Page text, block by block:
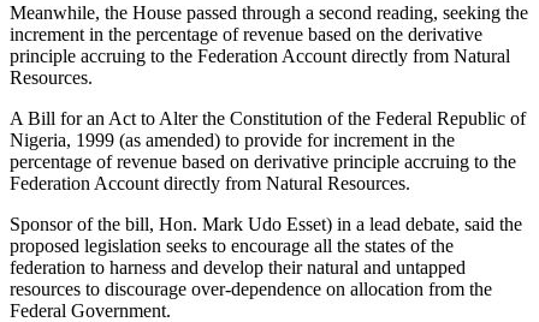
Meanwhile, the House passed through a second reading, seeking the
increment in the percentage of revenue based on the derivative
principle accruing to the Federation Account directly from Natural
Resources.
A Bill for an Act to Alter the Constitution of the Federal Republic of
Nigeria, 1999 (as amended) to provide for increment in the
percentage of revenue based on derivative principle accruing to the
Federation Account directly from Natural Resources.
Sponsor of the bill, Hon. Mark Udo Esset) in a lead debate, said the
proposed legislation seeks to encourage all the states of the
federation to harness and develop their natural and untapped
resources to discourage over-dependence on allocation from the
Federal Government.